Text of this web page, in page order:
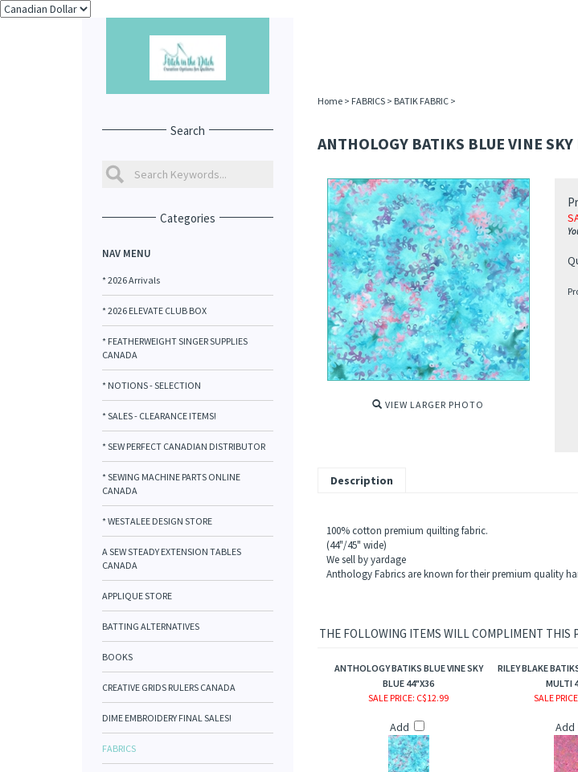
Search
Categories
NAV MENU
* 2026 Arrivals
* 2026 ELEVATE CLUB BOX
* FEATHERWEIGHT SINGER SUPPLIES
CANADA
* NOTIONS - SELECTION
* SALES - CLEARANCE ITEMS!
* SEW PERFECT CANADIAN DISTRIBUTOR
* SEWING MACHINE PARTS ONLINE
CANADA
* WESTALEE DESIGN STORE
A SEW STEADY EXTENSION TABLES
CANADA
APPLIQUE STORE
BATTING ALTERNATIVES
BOOKS
CREATIVE GRIDS RULERS CANADA
DIME EMBROIDERY FINAL SALES!
FABRICS
Home> FABRICS> BATIK FABRIC>
ANTHOLOGY BATIKS BLUE VINE
VIEW LARGER PHOTO
Description
100% cotton premium quilting fabric.
(44"/45" wide)
We sell by yardage
Anthology Fabrics are known for their premium quality
THE FOLLOWING ITEMS WILL COMPLIMENT THIS
ANTHOLOGY BATIKS BLUE VINE SKY
BLUE 44"X36
RILEY BLAKE
MULTI
SALE PRICE: C$12.99
Add
SALE PRICE
Add